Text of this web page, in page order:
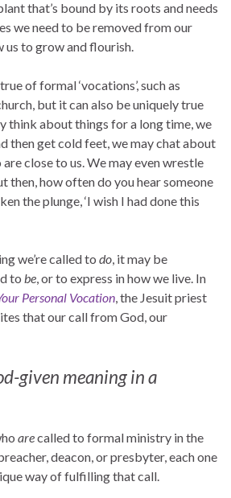
that’s bound by its roots and needs
we need to be removed from our
to grow and flourish.
of formal ‘vocations’, such as
but it can also be uniquely true
think about things for a long time, we
then get cold feet, we may chat about
close to us. We may even wrestle
then, how often do you hear someone
the plunge, ‘I wish I had done this
we’re called to do, it may be
to be, or to express in how we live. In
Personal Vocation, the Jesuit priest
that our call from God, our
given meaning in a
arecalled to formal ministry in the
deacon, or presbyter, each one
way of fulfilling that call.